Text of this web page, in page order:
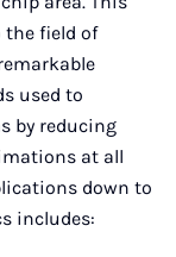
the field of
used to
by reducing
at all
down to
includes: